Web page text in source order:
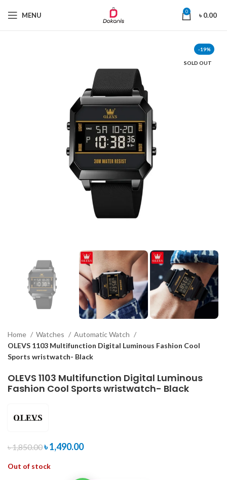
MENU 0 ৳0.00
-19%
SOLD OUT
Home Watches
Automatic Watch
OLEVS 1103 Multifunction Digital Luminous Fashion Cool
Sports wristwatch- Black
OLEVS 1103 Multifunction Digital Luminous
Fashion Cool Sports wristwatch- Black
৳1,850.00৳1,490.00
Out of stock